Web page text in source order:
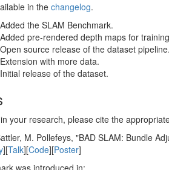
in the changelog.
the SLAM Benchmark.
pre-rendered depth maps for
source release of the dataset pipeline.
with more data.
release of the dataset.
your research, please cite the
M. Pollefeys, "BAD SLAM: Bundle
][Talk][Code][Poster]
was introduced in: